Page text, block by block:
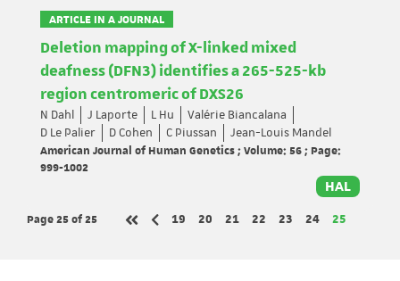
ARTICLE IN A JOURNAL
Deletion mapping of X-linked mixed
deafness (DFN3) identifies a 265-525-kb
region centromeric of DXS26
N Dahl J Laporte L Hu
Valérie Biancalana
D Le Palier
D Cohen C Piussan
Jean-Louis Mandel
American Journal of Human Genetics ; Volume: 56 ; Page:
999-1002
HAL
Page 25of 25
Page
19 Page
20 Page
21 Page
22 Page
23 Page
24 Page
25